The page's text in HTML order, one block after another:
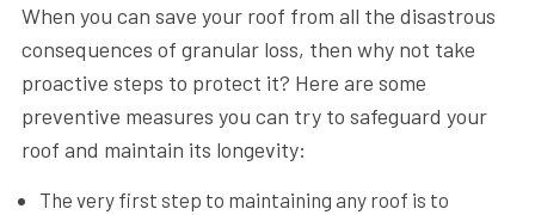
When you can save your roof from all the disastrous
consequences of granular loss, then why not take
proactive steps to protect it? Here are some
preventive measures you can try to safeguard your
roof and maintain its longevity:
The very first step to maintaining any roof is to